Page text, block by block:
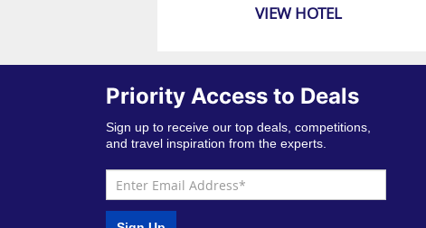
VIEW HOTEL
Priority Access to Deals
Sign up to receive our top deals, competitions,
and travel inspiration from the experts.